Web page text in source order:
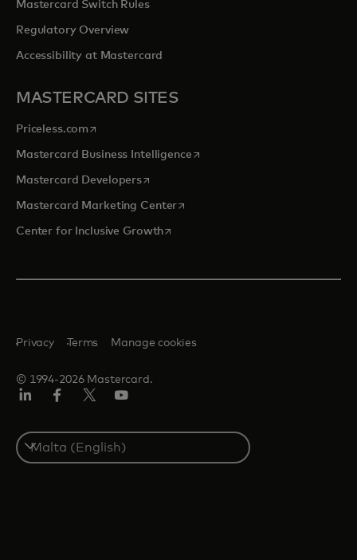
Mastercard Switch Rules
Regulatory Overview
Accessibility at Mastercard
MASTERCARD SITES
Priceless.com opens in a new tab
Mastercard Business Intelligenceopens in a new tab
Mastercard Developersopens in a new tab
Mastercard Marketing Centeropens in a new tab
Center for Inclusive Growthopens in a new tab
© 1994-2026 Mastercard.
Privacy Terms Manage cookies
Select
a
country